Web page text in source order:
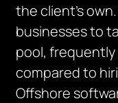
the client’s
businesses to
pool,frequently
compared to
Offshore